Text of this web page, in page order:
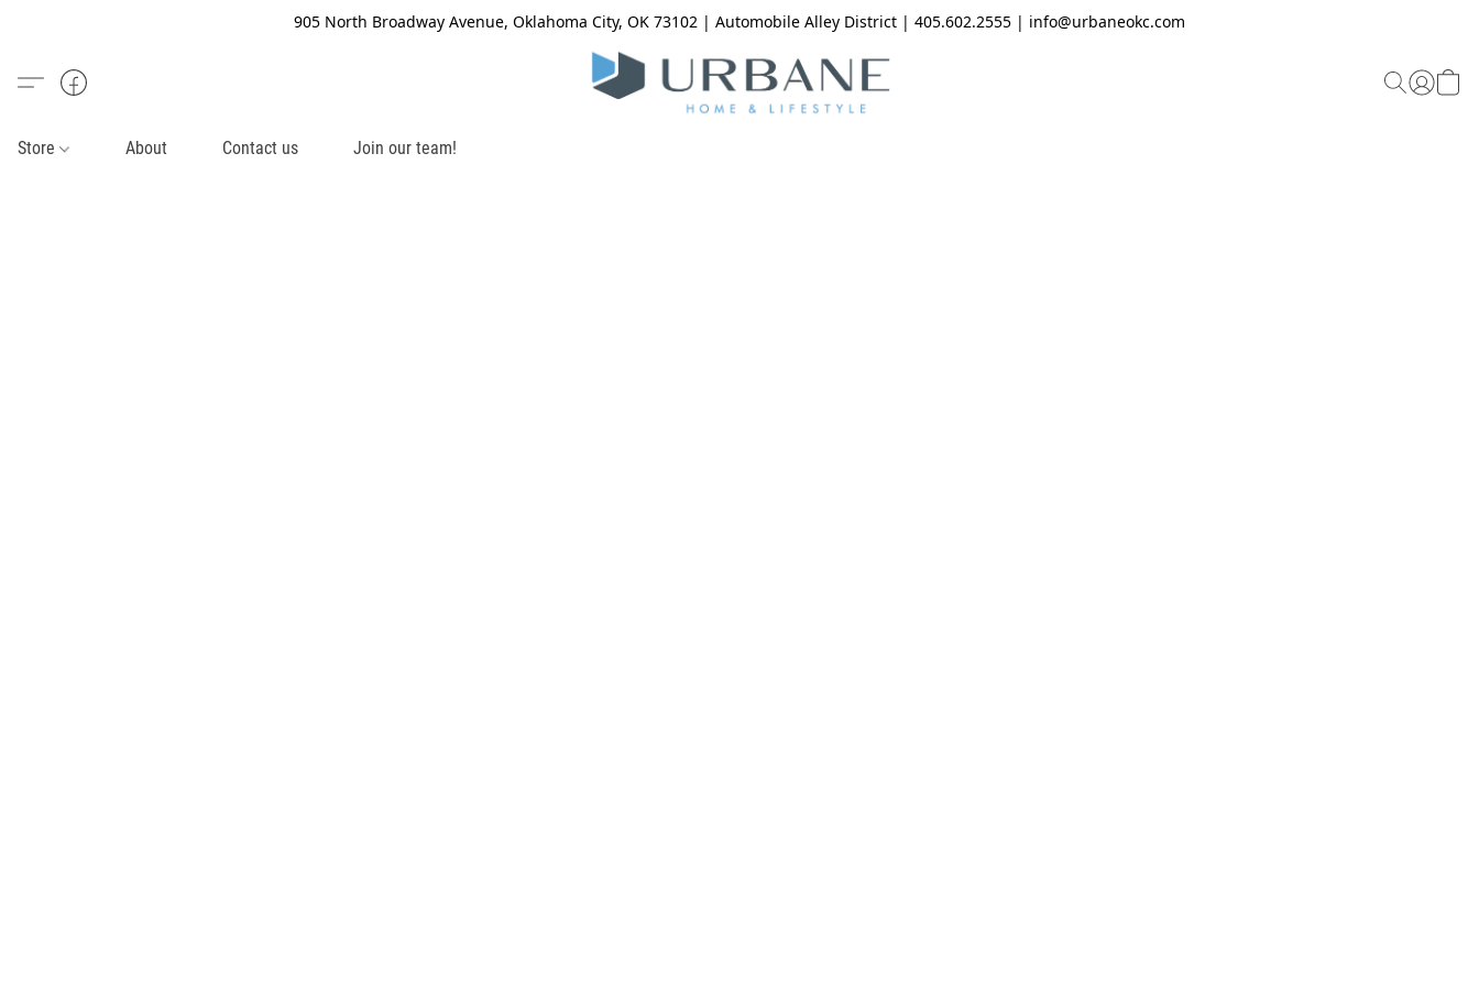
905 North Broadway Avenue, Oklahoma City, OK 73102 | Automobile Alley District | 405.602.2555 | info@urbaneokc.com
Store About Contact us Join our team!